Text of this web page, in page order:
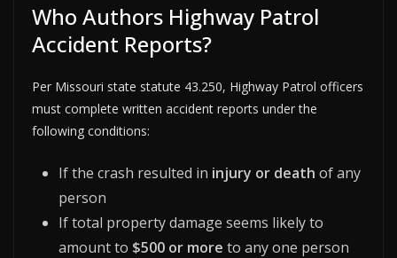
Who Authors Highway Patrol
Accident Reports?
Per Missouri state statute 43.250, Highway Patrol officers
must complete written accident reports under the
following conditions:
If the crash resulted in injury or death of any
person
If total property damage seems likely to
amount to $500 or more to any one person